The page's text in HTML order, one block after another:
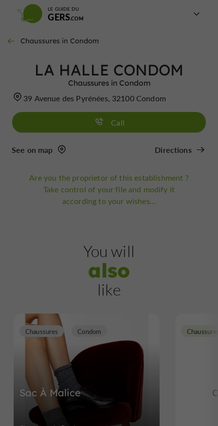
LE GUIDE DU
GERS
Chaussures in Condom
LA HALLE CONDOM
Chaussures in Condom
39 Avenue des Pyrénées, 32100 Condom
Call
See on map Directions
Are you the proprietor of this establishment ?
Take control of your file and modify it
according to your wishes...
You will
also
like
Sac À Malice
Chaussures Condom